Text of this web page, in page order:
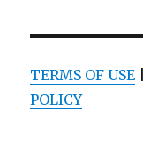
TERMS OF USE
POLICY